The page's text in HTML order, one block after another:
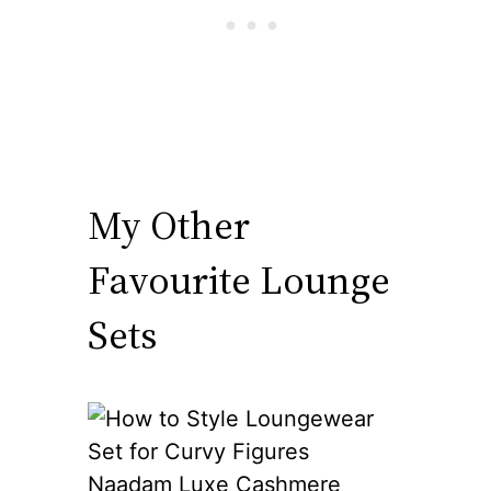
My Other
Favourite Lounge
Sets
Naadam Luxe Cashmere